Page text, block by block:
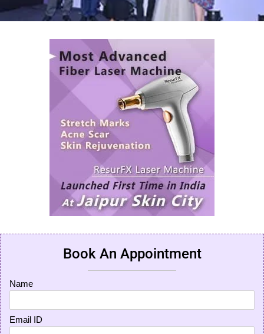
Book An Appointment
Name
Email ID